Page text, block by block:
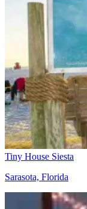
Tiny House Siesta
Sarasota, Florida